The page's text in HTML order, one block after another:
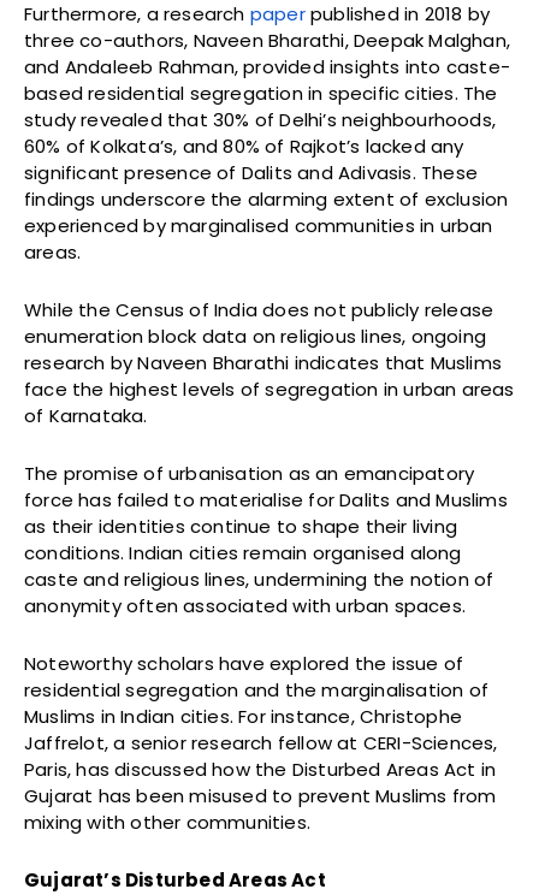
Furthermore, a research paperpublished in 2018 by
three co-authors, Naveen Bharathi, Deepak Malghan,
and Andaleeb Rahman, provided insights into caste-
based residential segregation in specific cities. The
study revealed that 30% of Delhi’s neighbourhoods,
60% of Kolkata’s, and 80% of Rajkot’s lacked any
significant presence of Dalits and Adivasis. These
findings underscore the alarming extent of exclusion
experienced by marginalised communities in urban
areas.
While the Census of India does not publicly release
enumeration block data on religious lines, ongoing
research by Naveen Bharathi indicates that Muslims
face the highest levels of segregation in urban areas
of Karnataka.
The promise of urbanisation as an emancipatory
force has failed to materialise for Dalits and Muslims
as their identities continue to shape their living
conditions. Indian cities remain organised along
caste and religious lines, undermining the notion of
anonymity often associated with urban spaces.
Noteworthy scholars have explored the issue of
residential segregation and the marginalisation of
Muslims in Indian cities. For instance, Christophe
Jaffrelot, a senior research fellow at CERI-Sciences,
Paris, has discussed how the Disturbed Areas Act in
Gujarat has been misused to prevent Muslims from
mixing with other communities.
Gujarat’s Disturbed Areas Act